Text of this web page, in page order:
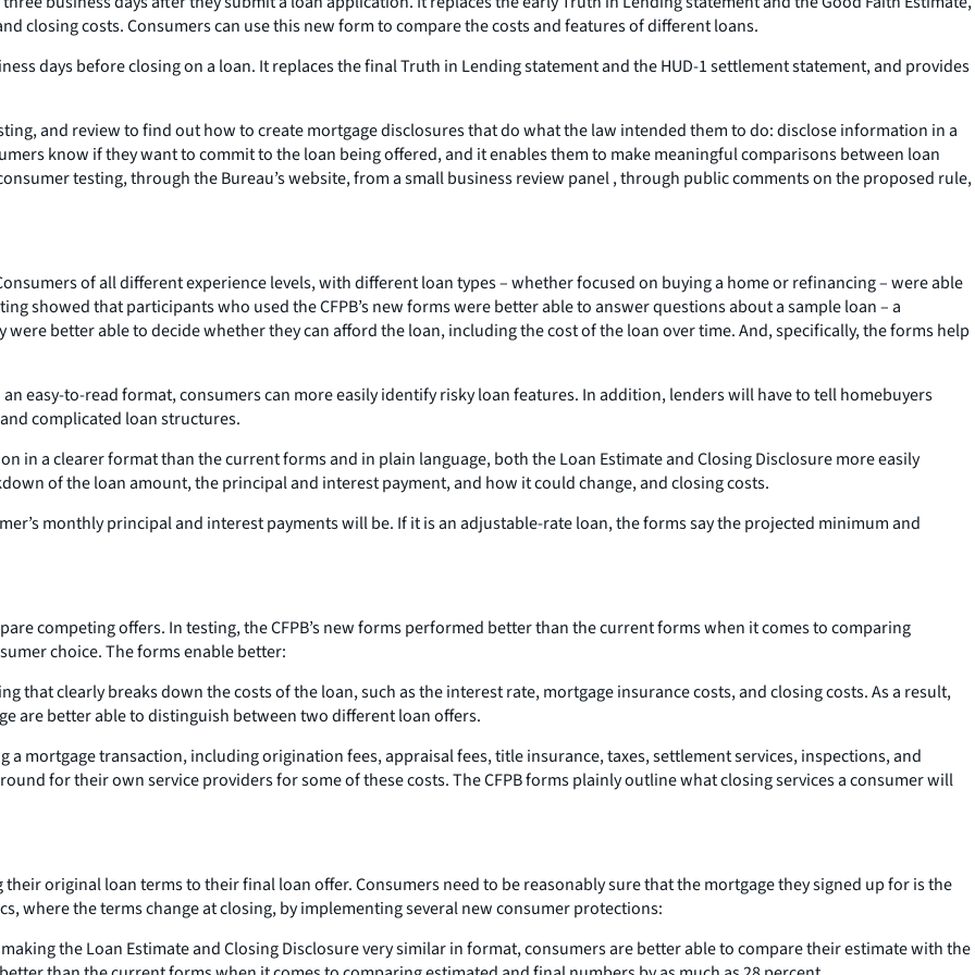
closing costs. Consumers can use this new form to compare the costs and features of different loans.
days before closing on a loan. It replaces the final Truth in Lending statement and the HUD-1 settlement statement, and provides
and review to find out how to create mortgage disclosures that do what the law intended them to do: disclose information in a
know if they want to commit to the loan being offered, and it enables them to make meaningful comparisons between loan
testing, through the Bureau’s website, from a small business review panel , through public comments on the proposed rule,
of all different experience levels, with different loan types – whether focused on buying a home or refinancing – were able
showed that participants who used the CFPB’s new forms were better able to answer questions about a sample loan – a
better able to decide whether they can afford the loan, including the cost of the loan over time. And, specifically, the forms help
easy-to-read format, consumers can more easily identify risky loan features. In addition, lenders will have to tell homebuyers
complicated loan structures.
a clearer format than the current forms and in plain language, both the Loan Estimate and Closing Disclosure more easily
of the loan amount, the principal and interest payment, and how it could change, and closing costs.
monthly principal and interest payments will be. If it is an adjustable-rate loan, the forms say the projected minimum and
competing offers. In testing, the CFPB’s new forms performed better than the current forms when it comes to comparing
choice. The forms enable better:
that clearly breaks down the costs of the loan, such as the interest rate, mortgage insurance costs, and closing costs. As a result,
are better able to distinguish between two different loan offers.
mortgage transaction, including origination fees, appraisal fees, title insurance, taxes, settlement services, inspections, and
for their own service providers for some of these costs. The CFPB forms plainly outline what closing services a consumer will
original loan terms to their final loan offer. Consumers need to be reasonably sure that the mortgage they signed up for is the
where the terms change at closing, by implementing several new consumer protections:
the Loan Estimate and Closing Disclosure very similar in format, consumers are better able to compare their estimate with the